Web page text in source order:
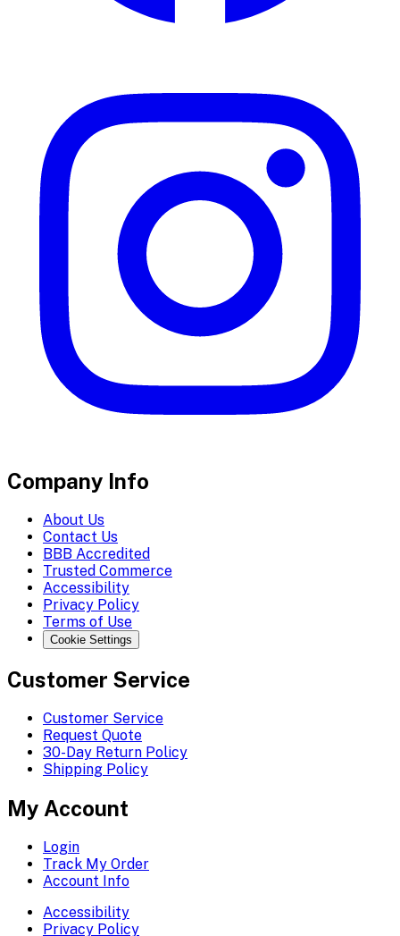
Company Info
About Us
Contact Us
BBB Accredited
Trusted Commerce
Accessibility
Privacy Policy
Terms of Use
Cookie Settings
Customer Service
Customer Service
Request Quote
30-Day Return Policy
Shipping Policy
My Account
Login
Track My Order
Account Info
Accessibility
Privacy Policy